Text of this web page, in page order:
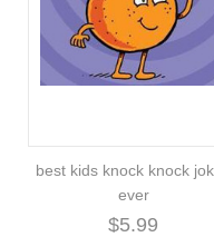
best kids knock knock
ever
$5.99